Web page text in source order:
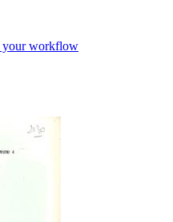
your workflow